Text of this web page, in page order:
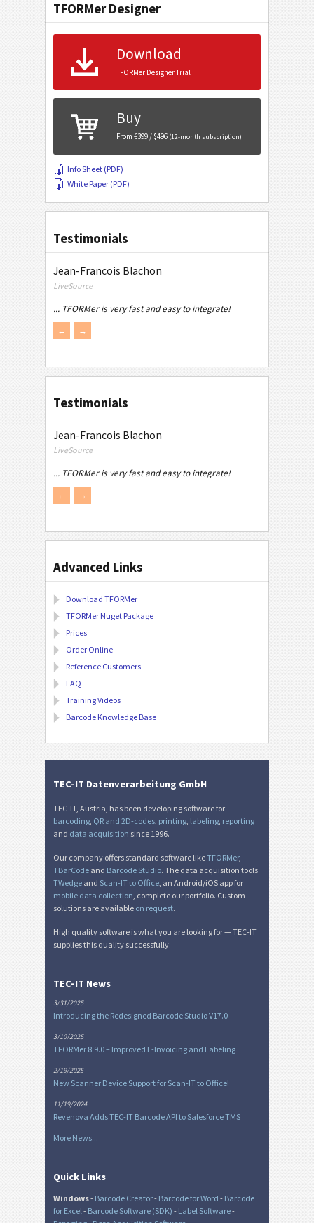
TFORMer Designer
Download
TFORMer Designer Trial
Buy
From €399 / $496 (12-month subscription)
Info Sheet (PDF)
White Paper (PDF)
Testimonials
Jean-Francois Blachon
LiveSource
... TFORMer is very fast and easy to integrate!
← →
Testimonials
Jean-Francois Blachon
LiveSource
... TFORMer is very fast and easy to integrate!
← →
Advanced Links
Download TFORMer
TFORMer Nuget Package
Prices
Order Online
Reference Customers
FAQ
Training Videos
Barcode Knowledge Base
TEC-IT Datenverarbeitung GmbH
TEC-IT, Austria, has been developing software for
barcoding, QR and 2D-codes, printing, labeling, reporting
and data acquisition since 1996.
Our company offers standard software likeTFORMer,
TBarCode and Barcode Studio. The data acquisition tools
TWedge and Scan-IT to Office, an Android/iOS app for
mobile data collection, complete our portfolio. Custom
solutions are available on request.
High quality software is what you are looking for — TEC-IT
supplies this quality successfully.
TEC-IT News
3/31/2025
Introducing the Redesigned Barcode Studio V17.0
3/10/2025
TFORMer 8.9.0 – Improved E-Invoicing and Labeling
2/19/2025
New Scanner Device Support for Scan-IT to Office!
11/19/2024
Revenova Adds TEC-IT Barcode API to Salesforce TMS
More News...
Quick Links
Windows- Barcode Creator- Barcode for Word - Barcode
for Excel- Barcode Software (SDK) - Label Software-